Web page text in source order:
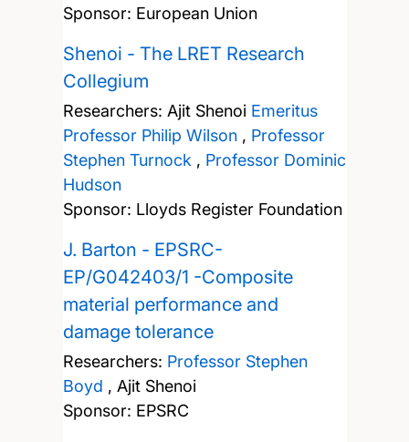
Sponsor: European Union
Shenoi - The LRET Research
Collegium
Researchers: Ajit Shenoi Emeritus
Professor Philip Wilson, Professor
Stephen Turnock , Professor Dominic
Hudson
Sponsor: Lloyds Register Foundation
J. Barton - EPSRC-
EP/G042403/1 -Composite
material performance and
damage tolerance
Researchers: Professor Stephen
Boyd , Ajit Shenoi
Sponsor: EPSRC